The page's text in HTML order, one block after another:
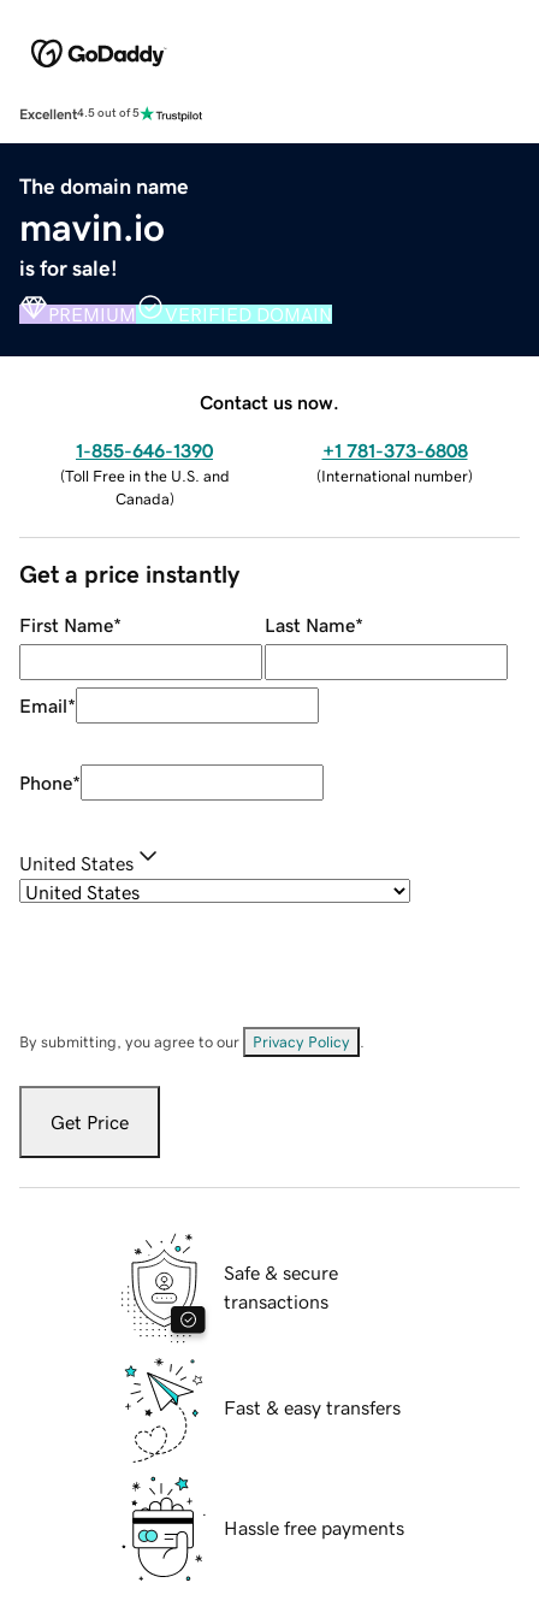
Excellent4.5 out of 5
The domain name
mavin.io
is for sale!
PREMIUM VERIFIED DOMAIN
Contact us now.
1-855-646-1390
(Toll Free in the U.S. and
Canada)
+1 781-373-6808
(International number)
Get a price instantly
First Name* Last Name*
Email*
Phone*
United States
By submitting, you agree to our Privacy Policy
Get Price
Safe & secure
transactions
Fast & easy transfers
Hassle free payments